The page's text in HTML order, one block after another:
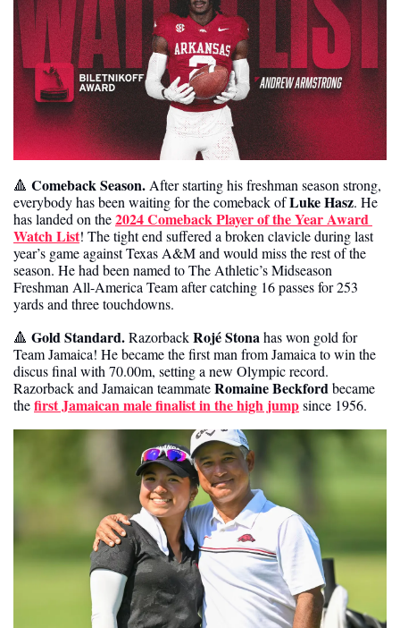
🔺 Comeback Season. After starting his freshman season strong,
everybody has been waiting for the comeback of Luke Hasz. He
has landed on the 2024 Comeback Player of the Year Award
Watch List! The tight end suffered a broken clavicle during last
year’s game against Texas A&M and would miss the rest of the
season. He had been named to The Athletic’s Midseason
Freshman All-America Team after catching 16 passes for 253
yards and three touchdowns.
🔺 Gold Standard. Razorback Rojé Stona has won gold for
Team Jamaica! He became the first man from Jamaica to win the
discus final with 70.00m, setting a new Olympic record.
Razorback and Jamaican teammate Romaine Beckford became
the first Jamaican male finalist in the high jump since 1956.